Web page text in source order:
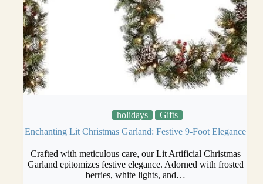
holidays
Gifts
Enchanting Lit Christmas Garland: Festive 9-Foot Elegance
Crafted with meticulous care, our Lit Artificial Christmas
Garland epitomizes festive elegance. Adorned with frosted
berries, white lights, and…